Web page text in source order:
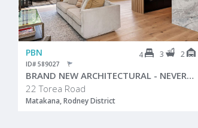
PBN 4 3 2
ID# 589027
BRAND NEW ARCHITECTURAL - NEVER LIVED IN
22 Torea Road
Matakana, Rodney District